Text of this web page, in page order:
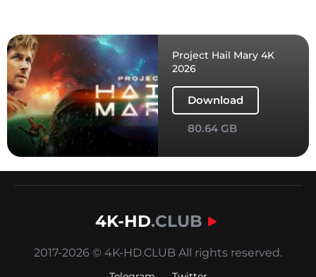
Project Hail Mary 4K
2026
Download
80.64 GB
4K-HD.CLUB
2017-2026 © 4K-HD.CLUB All rights reserved.